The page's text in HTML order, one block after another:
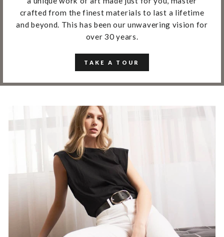
crafted from the finest materials to last a lifetime
and beyond. This has been our unwavering vision for
over 30 years.
TAKE A TOUR